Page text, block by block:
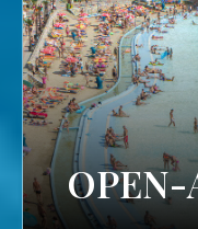
OPEN-